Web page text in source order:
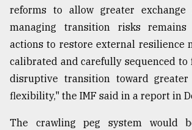
August
17,
2018
ADVERTISE
reforms to allow greater
managing transition risks remains
actions to restore external resilience
calibrated and carefully sequenced to
disruptive transition toward greater
flexibility," the IMF said in a report in
The crawling peg system would